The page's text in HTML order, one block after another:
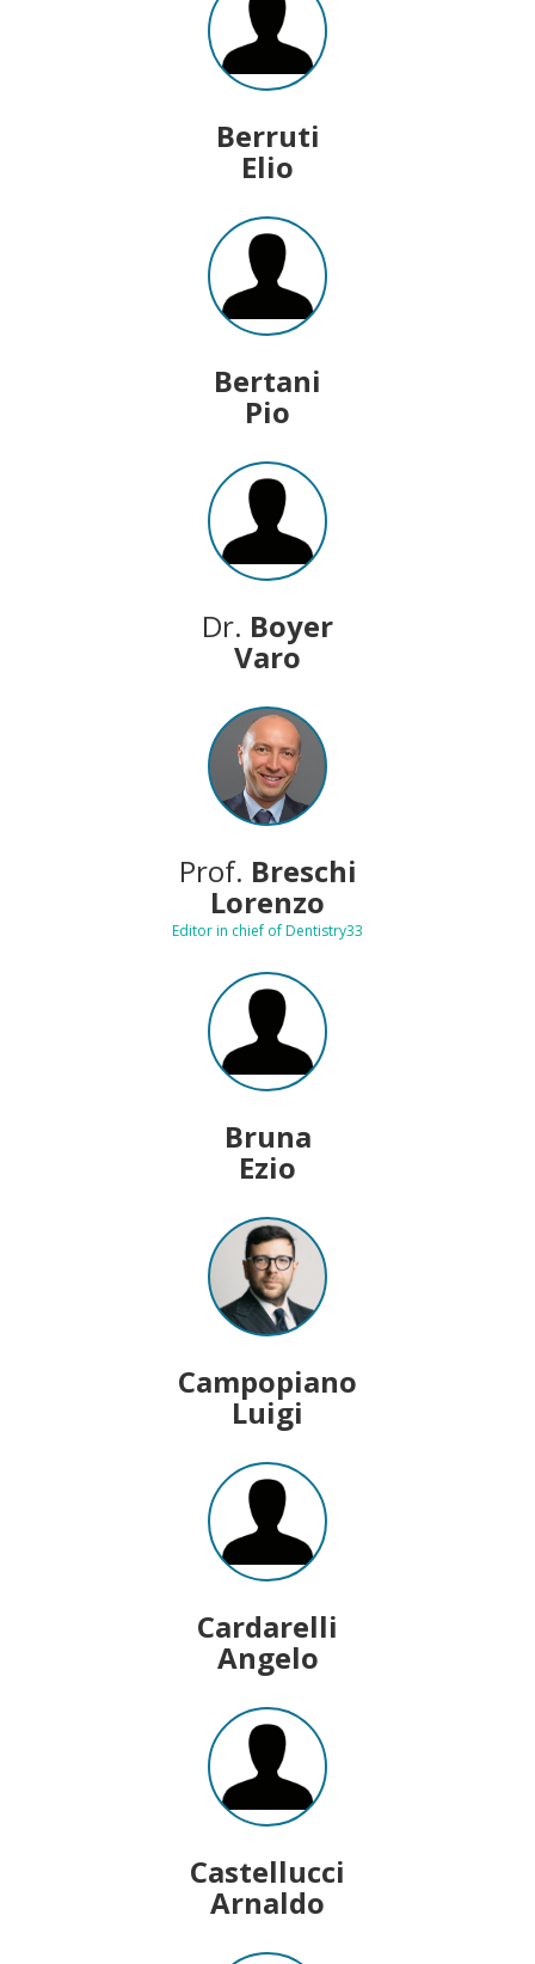
Berruti
Elio
Bertani
Pio
Dr. Boyer
Varo
Prof. Breschi
Lorenzo
Editor in chief of Dentistry33
Bruna
Ezio
Campopiano
Luigi
Cardarelli
Angelo
Castellucci
Arnaldo